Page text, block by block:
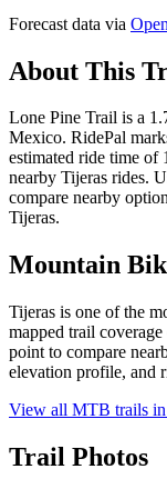
Forecast data via
About This
Lone Pine Trail is a
Mexico. RidePal
estimated ride time
nearby Tijeras rides.
compare nearby
Tijeras.
Mountain
Tijeras is one of the
mapped trail
point to compare
elevation profile, and
View all MTB trails in
Trail Photos